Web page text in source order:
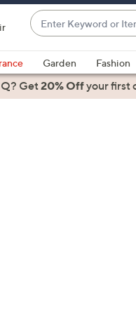
Enter
Keyword
or
Item
#
suggestions
are
Garden Fashion
Get20% Offyour first